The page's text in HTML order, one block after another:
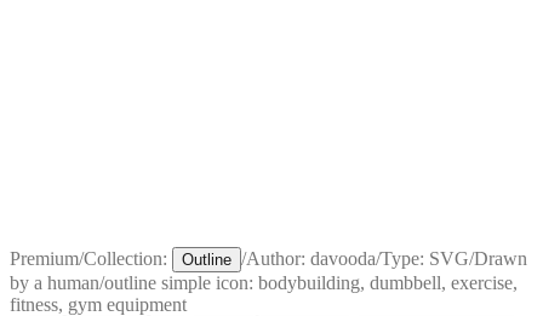
Premium/Collection: Outline /Author: davooda/Type: SVG/Drawn
by a human/outline simple icon: bodybuilding, dumbbell, exercise,
fitness, gym equipment